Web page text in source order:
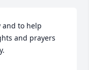
and to help
and prayers